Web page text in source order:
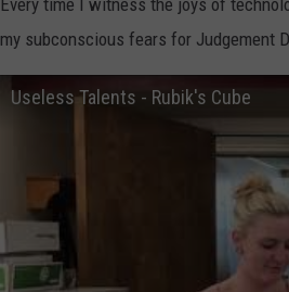
Every time I witness the joys of
my subconscious fears for Judgement
Useless Talents - Rubik's Cube